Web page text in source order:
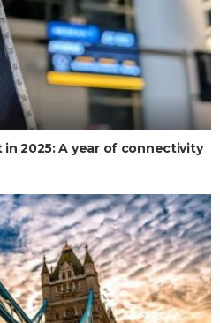
2025: A year of connectivity